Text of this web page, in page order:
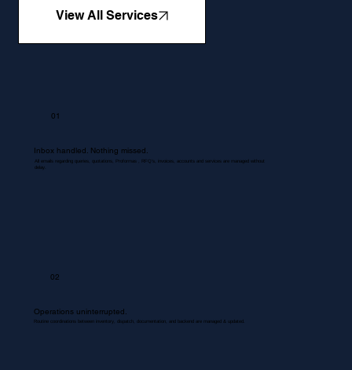
View All Services
01
Inbox handled. Nothing missed.
All emails regarding queries, quotations, Proformas , RFQ's, invoices, accounts and services are managed without
delay.
02
Operations uninterrupted.
Routine coordinations between inventory, dispatch, documentation, and backend are managed & updated.